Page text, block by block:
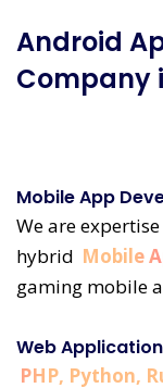
Android
Company
Mobile App
We are
hybrid Mobile
gaming mobile
Web
PHP, Python,